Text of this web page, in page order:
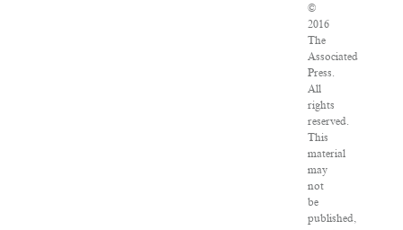
©
2016
The
Associated
Press.
All
rights
reserved.
This
material
may
not
be
published,